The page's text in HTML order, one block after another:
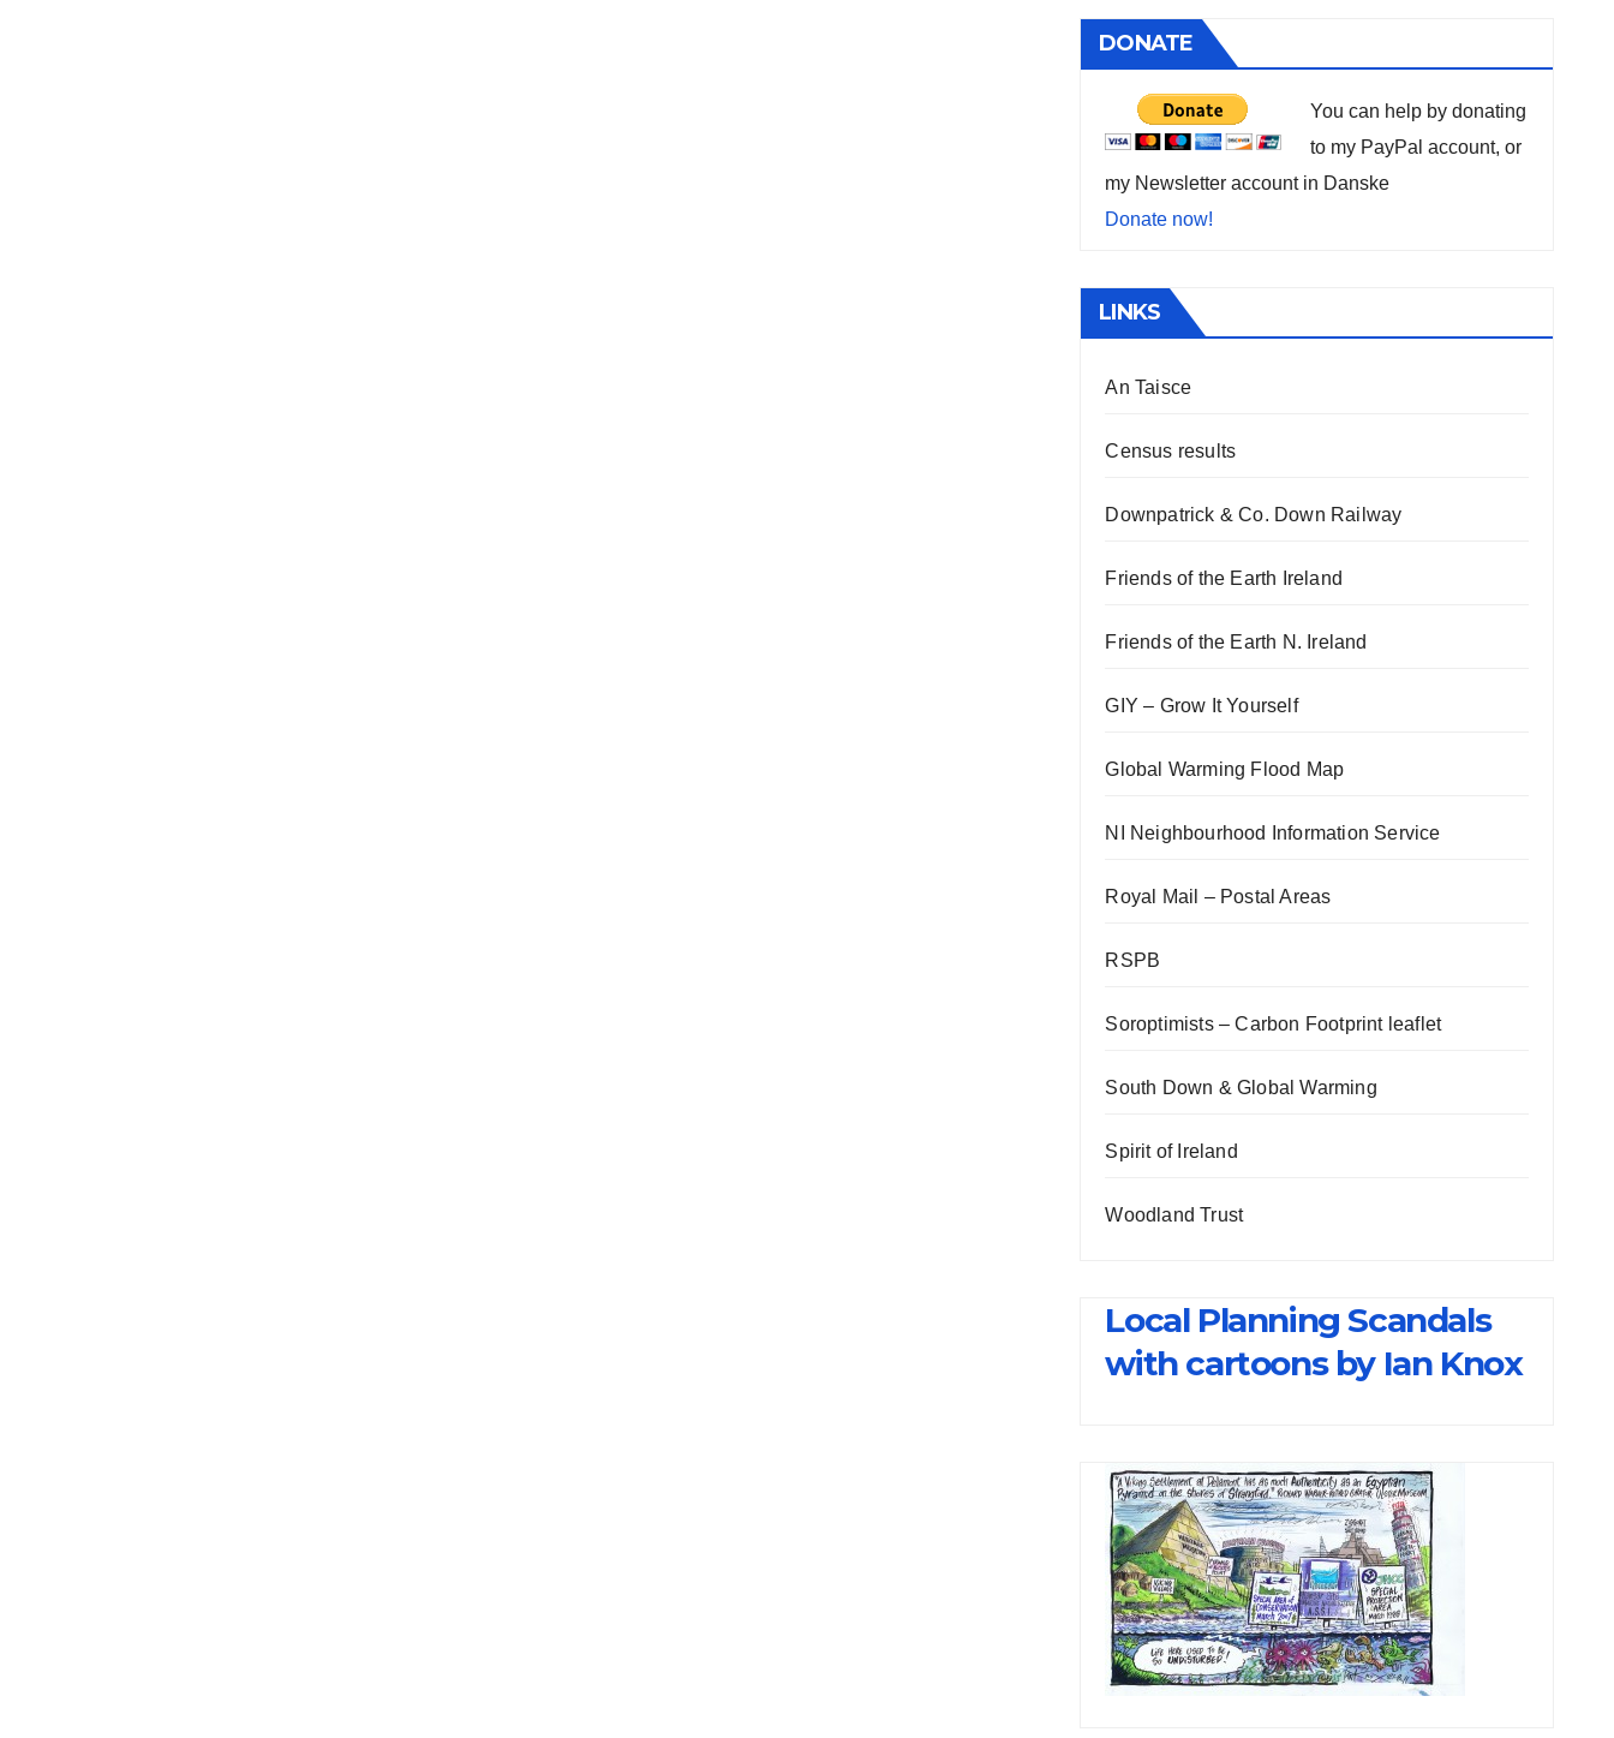
DONATE
You can help by donating
to my PayPal account, or
my Newsletter account in Danske
Donate now!
LINKS
An Taisce
Census results
Downpatrick & Co. Down Railway
Friends of the Earth Ireland
Friends of the Earth N. Ireland
GIY – Grow It Yourself
Global Warming Flood Map
NI Neighbourhood Information Service
Royal Mail – Postal Areas
RSPB
Soroptimists – Carbon Footprint leaflet
South Down & Global Warming
Spirit of Ireland
Woodland Trust
Local Planning Scandals
with cartoons by Ian Knox